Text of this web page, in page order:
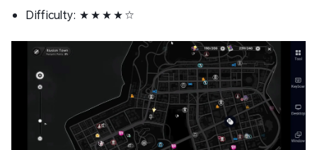
Difficulty: ★★★★☆